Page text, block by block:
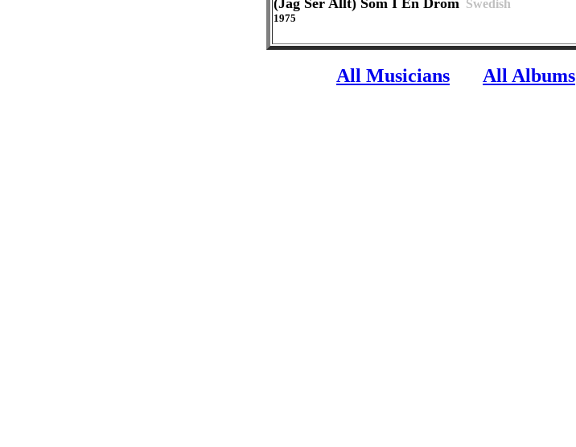
Swedish
1975
All Musicians All Albums